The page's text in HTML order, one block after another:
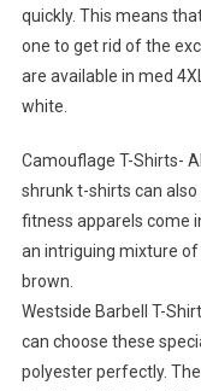
quickly. This means
one to get rid of the
are available in med
white.
Camouflage T-Shirts-
shrunk t-shirts can
fitness apparels come
an intriguing mixture of
brown.
Westside Barbell T-
can choose these
polyester perfectly.